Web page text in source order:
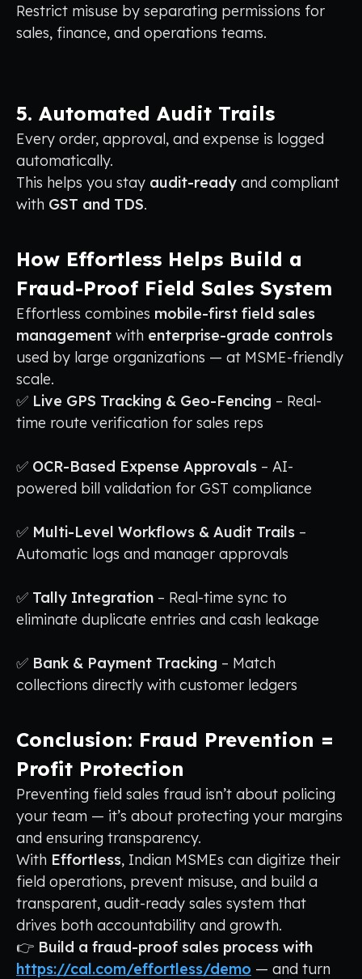
Restrict misuse by separating permissions for
sales, finance, and operations teams.
5. Automated Audit Trails
Every order, approval, and expense is logged
automatically.
This helps you stay audit-ready and compliant
with GST and TDS.
How Effortless Helps Build a
Fraud-Proof Field Sales System
Effortless combines mobile-first field sales
management with enterprise-grade controls
used by large organizations — at MSME-friendly
scale.
✅ Live GPS Tracking & Geo-Fencing – Real-
time route verification for sales reps
✅ OCR-Based Expense Approvals – AI-
powered bill validation for GST compliance
✅ Multi-Level Workflows & Audit Trails –
Automatic logs and manager approvals
✅ Tally Integration – Real-time sync to
eliminate duplicate entries and cash leakage
✅ Bank & Payment Tracking – Match
collections directly with customer ledgers
Conclusion: Fraud Prevention =
Profit Protection
Preventing field sales fraud isn’t about policing
your team — it’s about protecting your margins
and ensuring transparency.
With Effortless, Indian MSMEs can digitize their
field operations, prevent misuse, and build a
transparent, audit-ready sales system that
drives both accountability and growth.
👉 Build a fraud-proof sales process with
https://cal.com/effortless/demo — and turn